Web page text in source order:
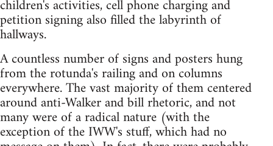
children's activities, cell phone charging and
petition signing also filled the labyrinth of
hallways.
A countless number of signs and posters hung
from the rotunda's railing and on columns
everywhere. The vast majority of them centered
around anti-Walker and bill rhetoric, and not
many were of a radical nature (with the
exception of the IWW's stuff, which had no